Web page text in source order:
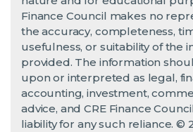
Finance Council makes no
the accuracy, completeness,
usefulness, or suitability of the
provided. The information
upon or interpreted as legal,
accounting, investment,
advice, and CRE Finance
liability for any such reliance. ©